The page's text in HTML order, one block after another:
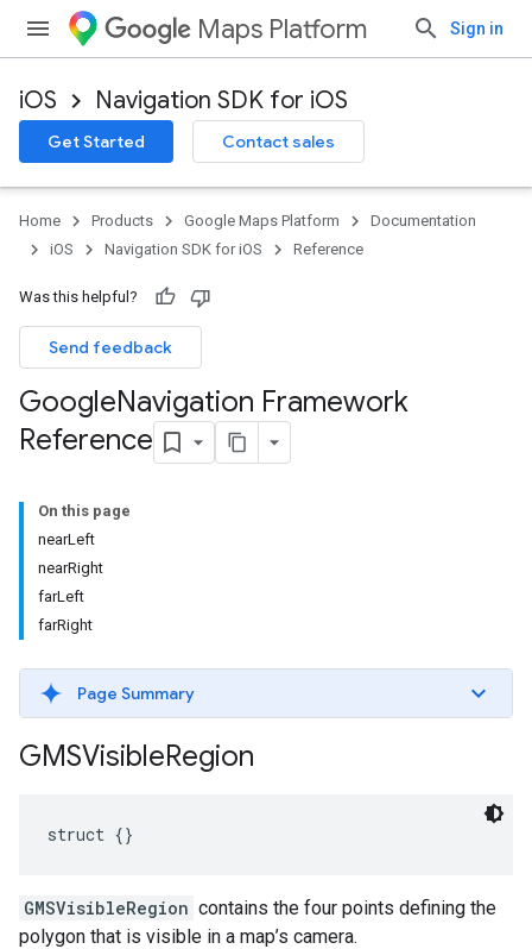
Maps Platform Sign in
iOS Navigation SDK for iOS
Get Started Contact sales
Home Products Google Maps Platform
Documentation
iOS
Navigation SDK for iOS Reference
Was this helpful?
Send feedback
GoogleNavigation Framework
Reference
On this page
nearLeft
nearRight
farLeft
farRight
Page Summary
GMSVisibleRegion
struct {}
GMSVisibleRegion contains the four points defining the
polygon that is visible in a map’s camera.